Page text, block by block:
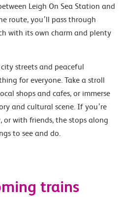
Leigh On Sea Station and
route, you’ll pass through
with its own charm and plenty
streets and peaceful
for everyone. Take a stroll
shops and cafes, or immerse
and cultural scene. If you’re
with friends, the stops along
to see and do.
trains